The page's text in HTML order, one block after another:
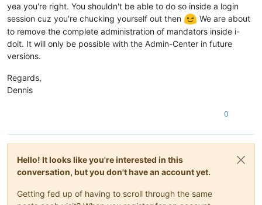
yea you're right. You shouldn't be able to do so inside a login
session cuz you're chucking yourself out then
We are about
to remove the complete administration of mandators inside i-
doit. It will only be possible with the Admin-Center in future
versions.
Regards,
Dennis
0
Hello! It looks like you're interested in this
conversation, but you don't have an account yet.
Getting fed up of having to scroll through the same